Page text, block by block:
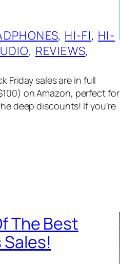
, HI-FI, HI-
, REVIEWS
Friday sales are in full
on Amazon, perfect for
deep discounts! If you’re
The Best